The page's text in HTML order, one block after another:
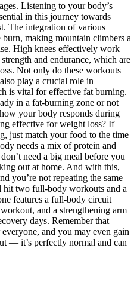
Listening to your body’s
in this journey towards
The integration of various
burn, making mountain climbers a
High knees effectively work
and endurance, which are
Not only do these workouts
play a crucial role in
is vital for effective fat burning.
in a fat-burning zone or not
your body responds during
effective for weight loss? If
just match your food to the time
needs a mix of protein and
need a big meal before you
out at home. And with this,
you’re not repeating the same
hit two full-body workouts and a
features a full-body circuit
and a strengthening arm
days. Remember that
and you may even gain
— it’s perfectly normal and can